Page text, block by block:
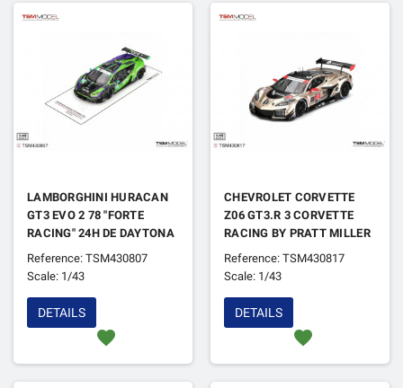
LAMBORGHINI HURACAN
GT3 EVO 2 78 "FORTE
RACING" 24H DE DAYTONA
2024
Reference: TSM430807
Scale: 1/43
favorite
DETAILS
CHEVROLET CORVETTE
Z06 GT3.R 3 CORVETTE
RACING BY PRATT MILLER
MOTORSPORTS 12H DE
SEBRING 2024
Reference: TSM430817
Scale: 1/43
favorite
DETAILS